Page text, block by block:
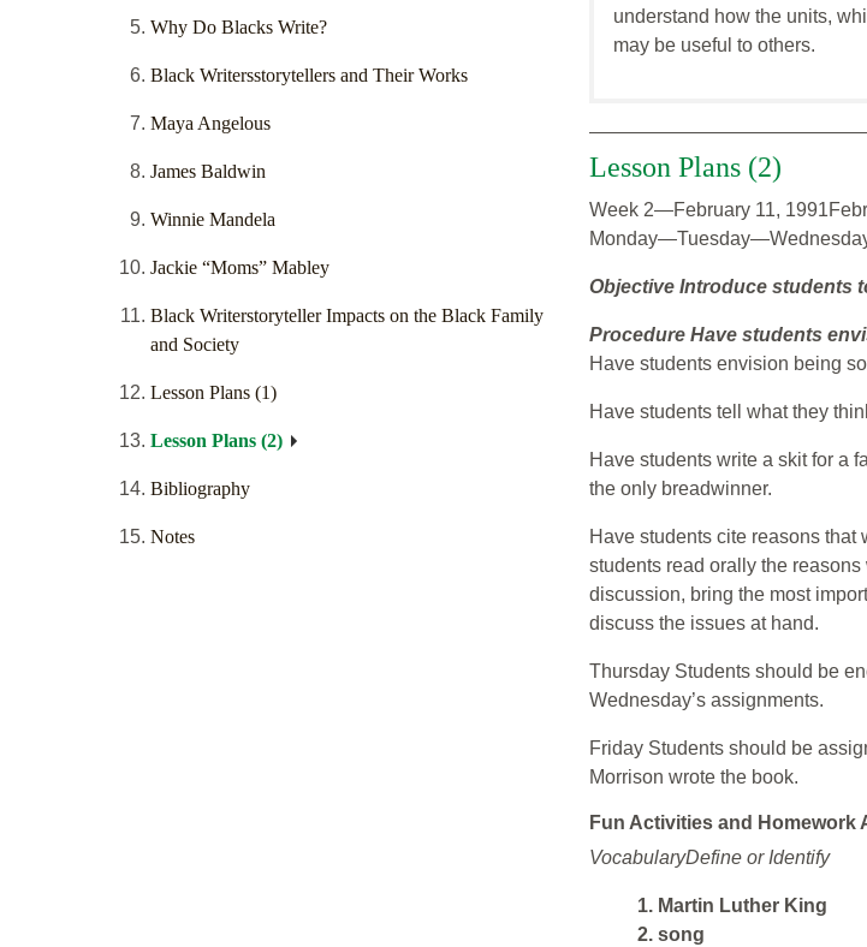
Why Do Blacks Write?
Black Writersstorytellers and Their Works
Maya Angelous
James Baldwin
Winnie Mandela
Jackie “Moms” Mabley
Black Writerstoryteller Impacts on the Black Family
and Society
Lesson Plans (1)
Lesson Plans (2)
Bibliography
Notes
understand how the units,
may be useful to others.
Lesson Plans (2)
Week 2—February 11,
Objective Introduce students
Procedure Have students
Have students envision being
Have students tell what they
Have students write a skit for a
the only breadwinner.
Have students cite reasons
students read orally the
discussion, bring the most
discuss the issues at hand.
Thursday Students should be
Wednesday’s assignments.
Friday Students should be
Morrison wrote the book.
Fun Activities and Homework
VocabularyDefine or Identify
1. Martin Luther King
2. song